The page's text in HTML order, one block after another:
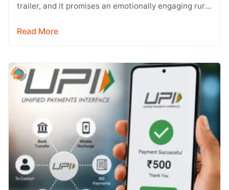
trailer, and it promises an emotionally engaging rural
Read More